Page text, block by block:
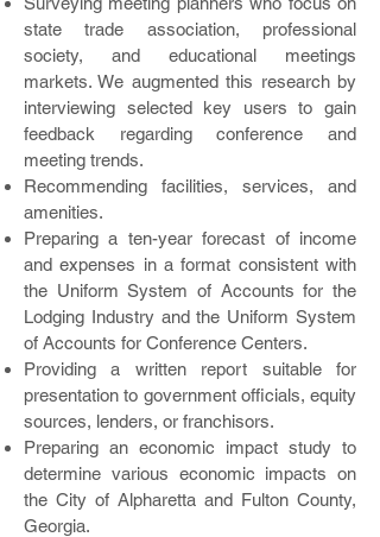
state trade association, professional
society, and educational meetings
markets. We augmented this research by
interviewing selected key users to gain
feedback regarding conference and
meeting trends.
Recommending facilities, services, and
amenities.
Preparing a ten-year forecast of income
and expenses in a format consistent with
the Uniform System of Accounts for the
Lodging Industry and the Uniform System
of Accounts for Conference Centers.
Providing a written report suitable for
presentation to government officials, equity
sources, lenders, or franchisors.
Preparing an economic impact study to
determine various economic impacts on
the City of Alpharetta and Fulton County,
Georgia.